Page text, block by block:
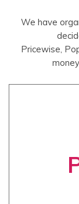
We have
Pricewise,